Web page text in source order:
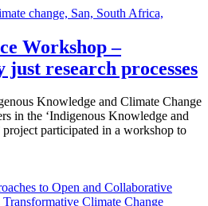
change, San, South Africa,
Workshop –
research processes
Knowledge and Climate Change
in the ‘Indigenous Knowledge and
participated in a workshop to